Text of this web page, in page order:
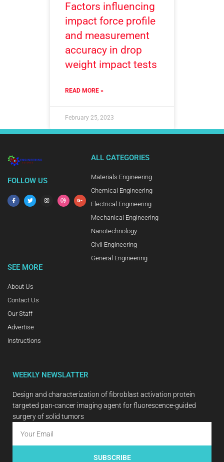
Factors influencing
impact force profile
and measurement
accuracy in drop
weight impact tests
READ MORE »
February 25, 2023
FOLLOW US
ALL CATEGORIES
Materials Engineering
Chemical Engineering
Electrical Engineering
Mechanical Engineering
Nanotechnology
Civil Engineering
General Engineering
SEE MORE
About Us
Contact Us
Our Staff
Advertise
Instructions
WEEKLY NEWSLATTER
Design and characterization of fibroblast activation protein
targeted pan-cancer imaging agent for fluorescence-guided
surgery of solid tumors
SUBSCRIBE